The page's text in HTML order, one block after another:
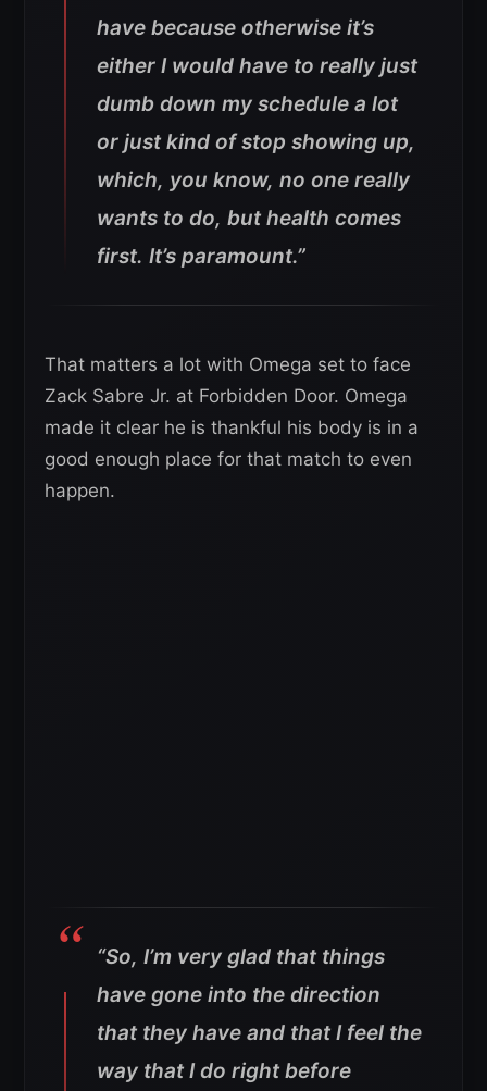
have because otherwise it’s
either I would have to really just
dumb down my schedule a lot
or just kind of stop showing up,
which, you know, no one really
wants to do, but health comes
first. It’s paramount.”
That matters a lot with Omega set to face
Zack Sabre Jr. at Forbidden Door. Omega
made it clear he is thankful his body is in a
good enough place for that match to even
happen.
“So, I’m very glad that things
have gone into the direction
that they have and that I feel the
way that I do right before